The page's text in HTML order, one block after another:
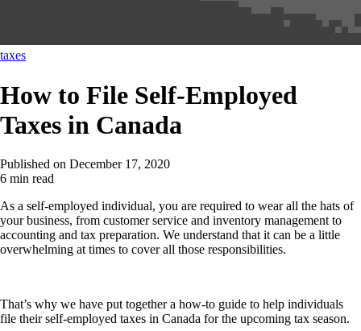
taxes
How to File Self-Employed
Taxes in Canada
Published on December 17, 2020
6 min read
As a self-employed individual, you are required to wear all the hats of
your business, from customer service and inventory management to
accounting and tax preparation. We understand that it can be a little
overwhelming at times to cover all those responsibilities.
That’s why we have put together a how-to guide to help individuals
file their self-employed taxes in Canada for the upcoming tax season.